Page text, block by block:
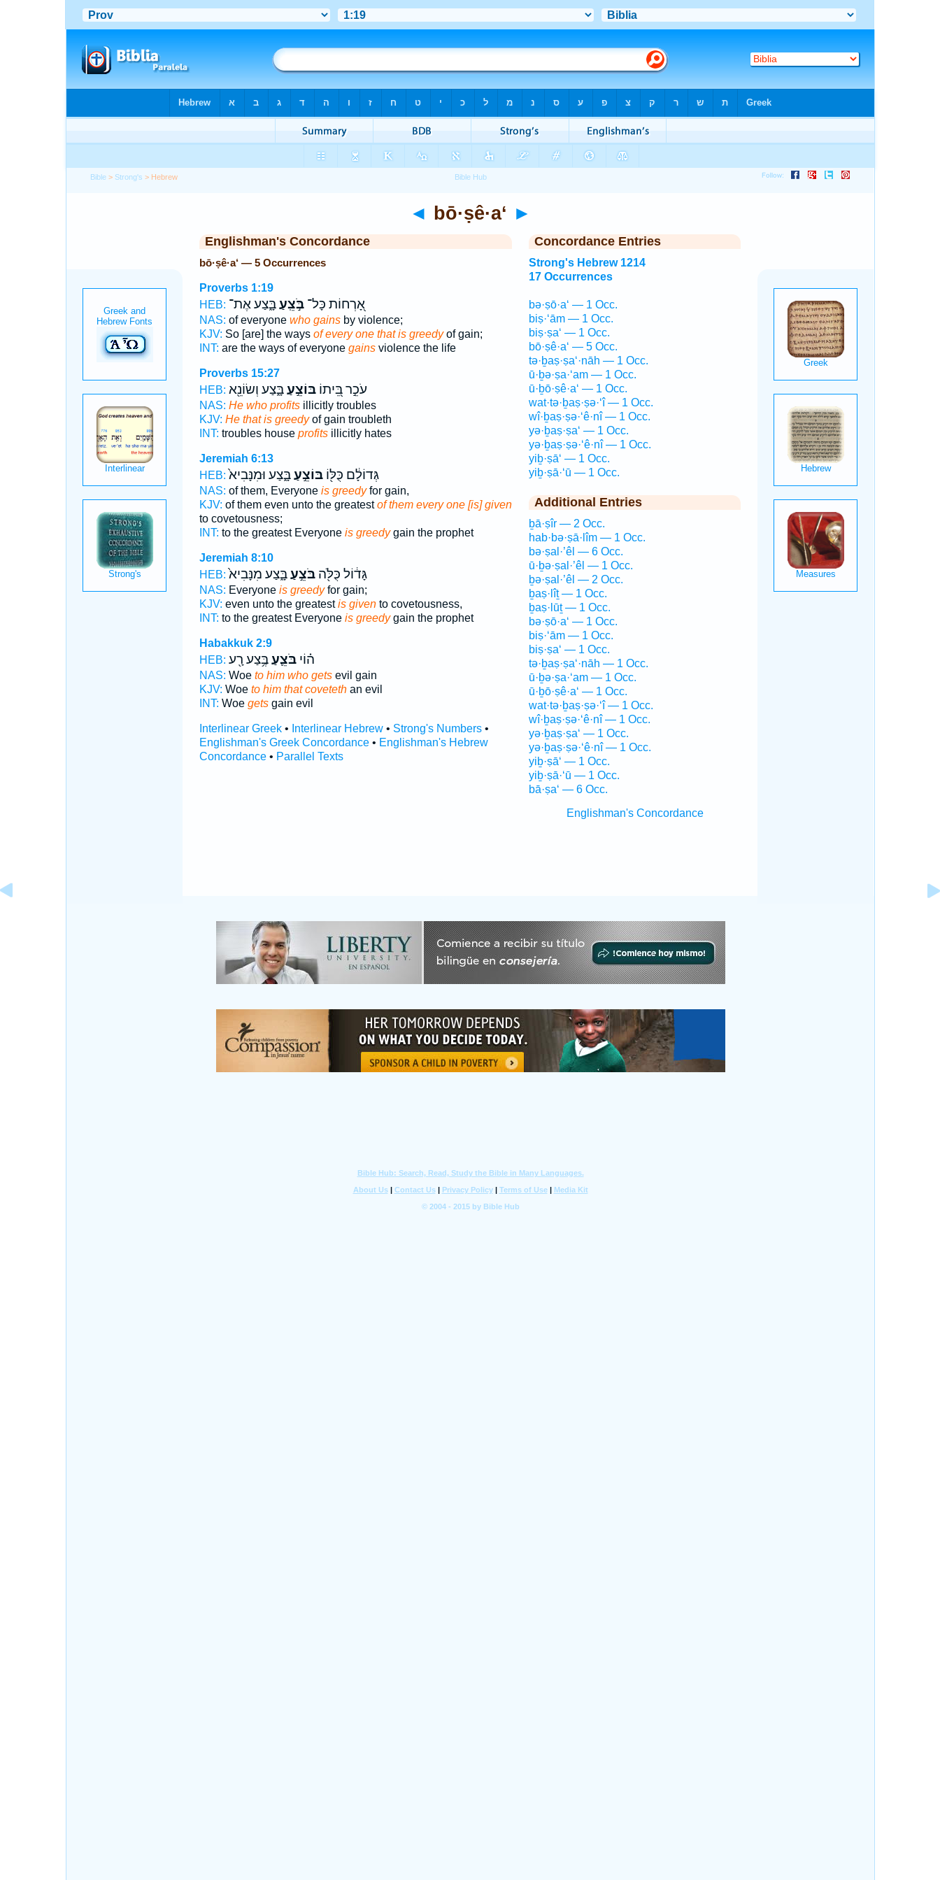
Bible > Strong's > Hebrew
◄ bō·ṣê·a‘ ►
Englishman's Concordance
bō·ṣê·a‘ — 5 Occurrences
Proverbs 1:19
HEB:
אָ֭רְחוֹת כָּל־בֹּ֣צֵֽעַבָּ֑צַע אֶת־
NAS: of everyone who gainsby violence;
KJV: So [are] the ways of every one that is greedyof gain;
INT: are the ways of everyone gainsviolence the life
Proverbs 15:27
HEB:
עֹכֵ֣ר בֵּ֭יתוֹבּוֹצֵ֣עַבָּ֑צַע וְשׂוֹנֵ֖א
NAS: He who profitsillicitly troubles
KJV: He that is greedyof gain troubleth
INT: troubles house profitsillicitly hates
Jeremiah 6:13
HEB:
גְּדוֹלָ֔ם כֻּלּ֖וֹבּוֹצֵ֣עַבָּ֑צַע וּמִנָּבִיא֙
NAS: of them, Everyone is greedyfor gain,
KJV: of them even unto the greatestof them every one [is] given
to covetousness;
INT: to the greatest Everyone is greedygain the prophet
Jeremiah 8:10
HEB:
גָּד֔וֹל כֻּלֹּ֖הבֹּצֵ֣עַבָּ֑צַע מִנָּבִיא֙
NAS: Everyone is greedyfor gain;
KJV: even unto the greatestis givento covetousness,
INT: to the greatest Everyone is greedygain the prophet
Habakkuk 2:9
HEB:
ה֗וֹיבֹּצֵ֛עַבֶּ֥צַע רָ֖ע
NAS: Woe to him who getsevil gain
KJV: Woe to him that covetethan evil
INT: Woe getsgain evil
Interlinear Greek• Interlinear Hebrew• Strong's Numbers•
Englishman's Greek Concordance• Englishman's Hebrew
Concordance• Parallel Texts
Concordance Entries
Strong's Hebrew 1214
17 Occurrences
bə·ṣō·a‘ — 1 Occ.
biṣ·‘ām — 1 Occ.
biṣ·ṣa‘ — 1 Occ.
bō·ṣê·a‘ — 5 Occ.
tə·ḇaṣ·ṣa‘·nāh — 1 Occ.
ū·ḇə·ṣa·‘am — 1 Occ.
ū·ḇō·ṣê·a‘ — 1 Occ.
wat·tə·ḇaṣ·ṣə·‘î — 1 Occ.
wî·ḇaṣ·ṣə·‘ê·nî — 1 Occ.
yə·ḇaṣ·ṣa‘ — 1 Occ.
yə·ḇaṣ·ṣə·‘ê·nî — 1 Occ.
yiḇ·ṣā‘ — 1 Occ.
yiḇ·ṣā·‘ū — 1 Occ.
Additional Entries
ḇā·ṣîr — 2 Occ.
hab·bə·ṣā·lîm — 1 Occ.
bə·ṣal·’êl — 6 Occ.
ū·ḇə·ṣal·’êl — 1 Occ.
ḇə·ṣal·’êl — 2 Occ.
ḇaṣ·lîṯ — 1 Occ.
ḇaṣ·lūṯ — 1 Occ.
bə·ṣō·a‘ — 1 Occ.
biṣ·‘ām — 1 Occ.
biṣ·ṣa‘ — 1 Occ.
tə·ḇaṣ·ṣa‘·nāh — 1 Occ.
ū·ḇə·ṣa·‘am — 1 Occ.
ū·ḇō·ṣê·a‘ — 1 Occ.
wat·tə·ḇaṣ·ṣə·‘î — 1 Occ.
wî·ḇaṣ·ṣə·‘ê·nî — 1 Occ.
yə·ḇaṣ·ṣa‘ — 1 Occ.
yə·ḇaṣ·ṣə·‘ê·nî — 1 Occ.
yiḇ·ṣā‘ — 1 Occ.
yiḇ·ṣā·‘ū — 1 Occ.
bā·ṣa‘ — 6 Occ.
Englishman's Concordance